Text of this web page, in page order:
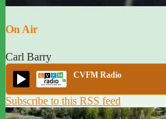
On Air
Carl Barry
CVFM Radio
Subscribe to this RSS feed